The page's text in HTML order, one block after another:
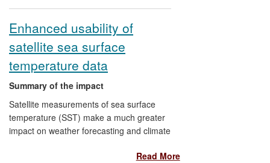
new informative statistical series.
Enhanced usability of
satellite sea surface
temperature data
Summary of the impact
Satellite measurements of sea surface
temperature (SST) make a much greater
impact on weather forecasting and climate
Read More